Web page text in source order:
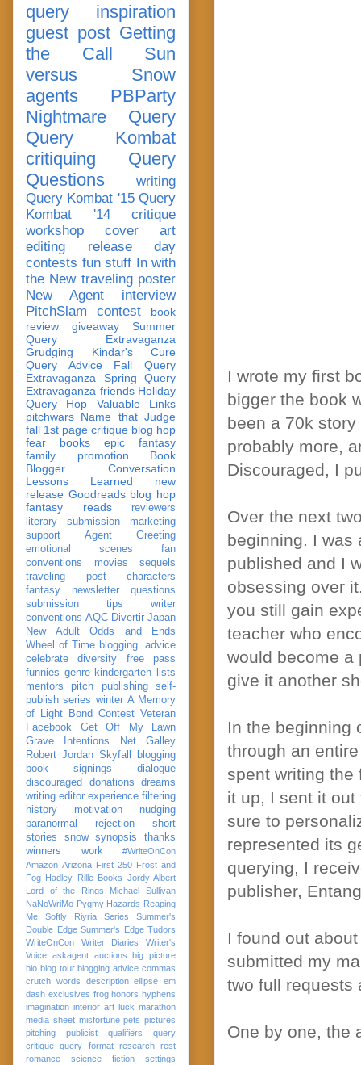
I wrote my first
bigger the book
been a 70k
probably more,
Discouraged, I
Over the next
beginning. I was
published and I
obsessing over
you still gain
teacher who
would become a
give it another
In the beginning
through an
spent writing the
it up, I sent it
sure to
represented its
querying, I
publisher,
I found out
submitted my
two full requests
One by one, the
query
inspiration
guest post Getting
the Call
Sun
versus Snow
agents
PBParty
Nightmare Query
Query Kombat
critiquing
Query
Questions
writing
Query Kombat '15 Query
Kombat '14
critique
workshop
cover art
editing
release day
contests fun stuff In with
the New traveling poster
New Agent
interview
PitchSlam
contest
book
review
giveaway
Summer
Query Extravaganza
Grudging
Kindar's Cure
Query Advice
Fall Query
Extravaganza
Spring Query
Extravaganza friends Holiday
Query Hop
Valuable Links
pitchwars Name that Judge
fall 1st page critique blog hop
fear
books
epic fantasy
family
promotion
Book
Blogger Conversation
Lessons Learned
new
release Goodreads blog hop
fantasy reads
reviewers
literary submission
marketing
support
Agent Greeting
emotional scenes
fan
conventions
movies
sequels
traveling post
characters
fantasy
newsletter
questions
submission
tips
writer
conventions AQC Divertir Japan
New Adult
Odds and Ends
Wheel of Time blogging. advice
celebrate
diversity
free pass
funnies genre kindergarten
lists
mentors
pitch publishing
self-
publish series winter A Memory
of Light
Bond Contest Veteran
Facebook
Get Off My Lawn
Grave Intentions
Net Galley
Robert Jordan Skyfall
blogging
book signings
dialogue
discouraged
donations
dreams
writing editor experience filtering
history
motivation
nudging
paranormal
rejection
short
stories
snow synopsis
thanks
winners
work
#WriteOnCon
Amazon Arizona First 250 Frost and
Fog Hadley Rille Books Jordy Albert
Lord of the Rings
Michael Sullivan
NaNoWriMo Pygmy Hazards Reaping
Me Softly
Riyria Series
Summer's
Double Edge Summer's Edge Tudors
WriteOnCon
Writer Diaries
Writer's
Voice askagent auctions
big picture
bio blog tour blogging advice commas
crutch words
description ellipse em
dash exclusives frog honors hyphens
imagination interior art luck marathon
media sheet misfortune pets pictures
pitching
publicist qualifiers
query
critique
query format research
rest
romance
science fiction
settings